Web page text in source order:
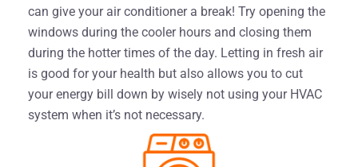
can give your air conditioner a break! Try opening the
windows during the cooler hours and closing them
during the hotter times of the day. Letting in fresh air
is good for your health but also allows you to cut
your energy bill down by wisely not using your HVAC
system when it’s not necessary.